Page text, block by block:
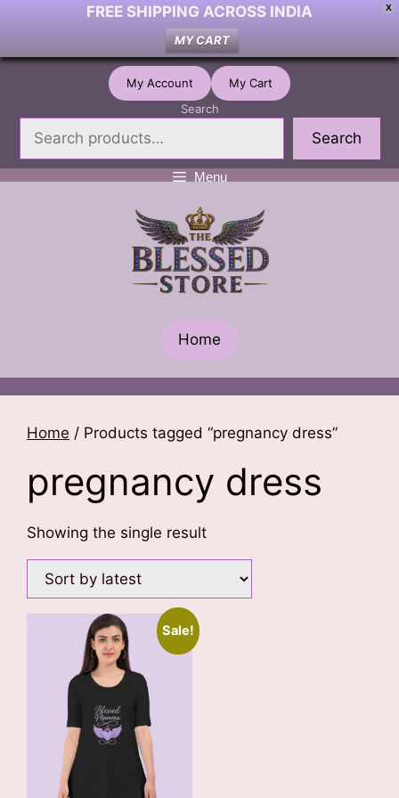
X
FREE SHIPPING ACROSS INDIA
MY CART
Skip
My Account
My Cart
Search
Search
Menu
Home
Home / Products tagged “pregnancy dress”
pregnancy dress
Showing the single result
Sale!